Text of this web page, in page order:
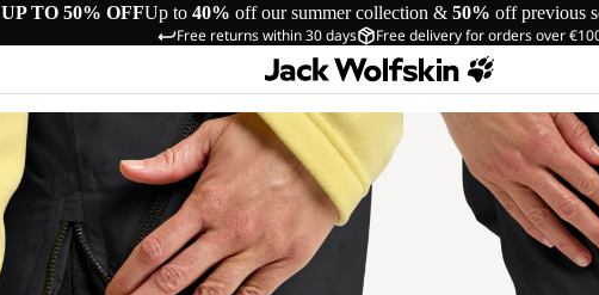
UP TO 50% OFFUp to 40% off our summer collection & 50% off previous
Free returns within 30 days Free delivery for orders over